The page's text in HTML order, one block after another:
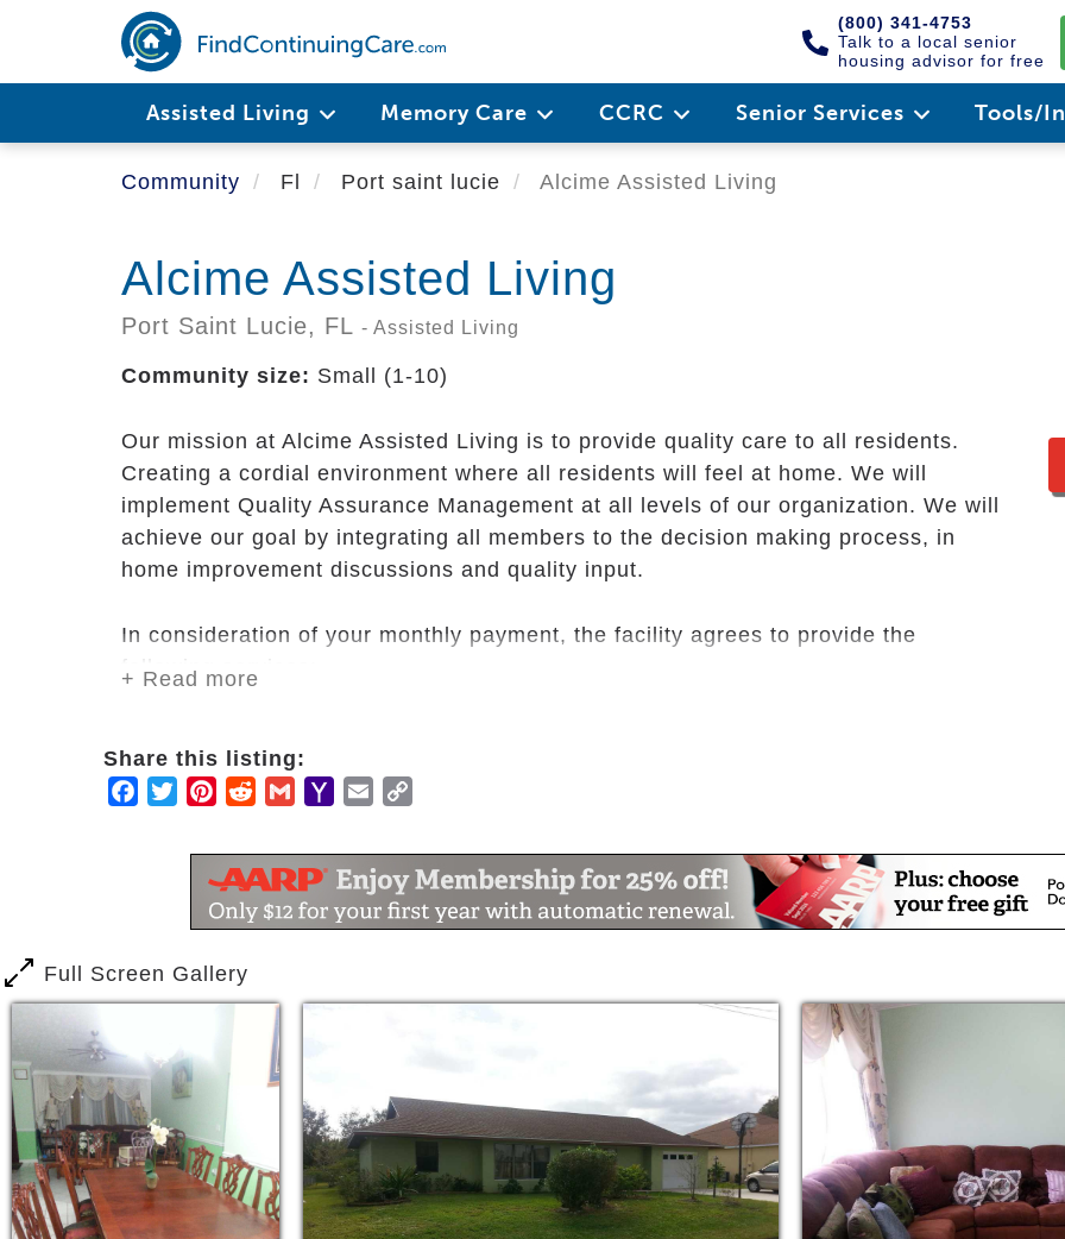
main
(800) 341-4753
Talk to a local senior
housing advisor for free
Assisted Living Memory Care CCRC Senior Services Tools/
Community Fl Port saint lucie Alcime Assisted Living
Alcime Assisted Living
Port Saint Lucie, FL - Assisted Living
Community size: Small (1-10)
Our mission at Alcime Assisted Living is to provide quality care to all residents.
Creating a cordial environment where all residents will feel at home. We will
implement Quality Assurance Management at all levels of our organization. We will
achieve our goal by integrating all members to the decision making process, in
home improvement discussions and quality input.
In consideration of your monthly payment, the facility agrees to provide the
following services:
chair, dresser, bath linens and bed linens, and waste basket;
Several activities
Participation in House meetings
Meals which include three meals per day and additional snacks;
Personal care services which include assistance with eating, personal hygiene,
transferring, toileting, and dressing;
Laundry and housekeeping services;
Assistance with access to health care, social services, and social activities;
and transportation
Reminders or physical assistance to residents who can self-administer
medication
+ Read more
Share this listing:
Facebook
TwitterPinterestRedditGmailYahooEmail
Full Screen Gallery